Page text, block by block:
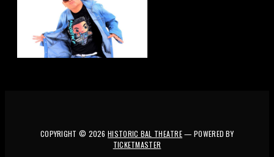
COPYRIGHT © 2026HISTORIC BAL THEATRE— POWERED BY
TICKETMASTER